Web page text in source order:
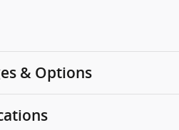
& Options